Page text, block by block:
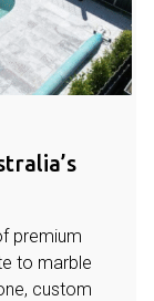
premium
to marble
custom